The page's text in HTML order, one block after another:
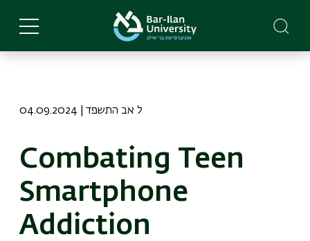
main
04.09.2024 | ל אב התשפד
Combating Teen
Smartphone
Addiction